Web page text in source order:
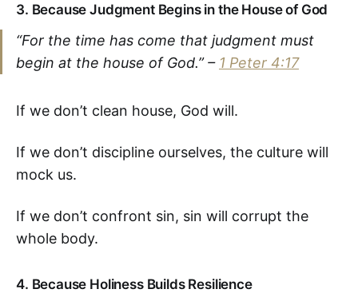
3. Because Judgment Begins in the House of God
“For the time has come that judgment must
begin at the house of God.” – 1 Peter 4:17
If we don’t clean house, God will.
If we don’t discipline ourselves, the culture will
mock us.
If we don’t confront sin, sin will corrupt the
whole body.
4. Because Holiness Builds Resilience